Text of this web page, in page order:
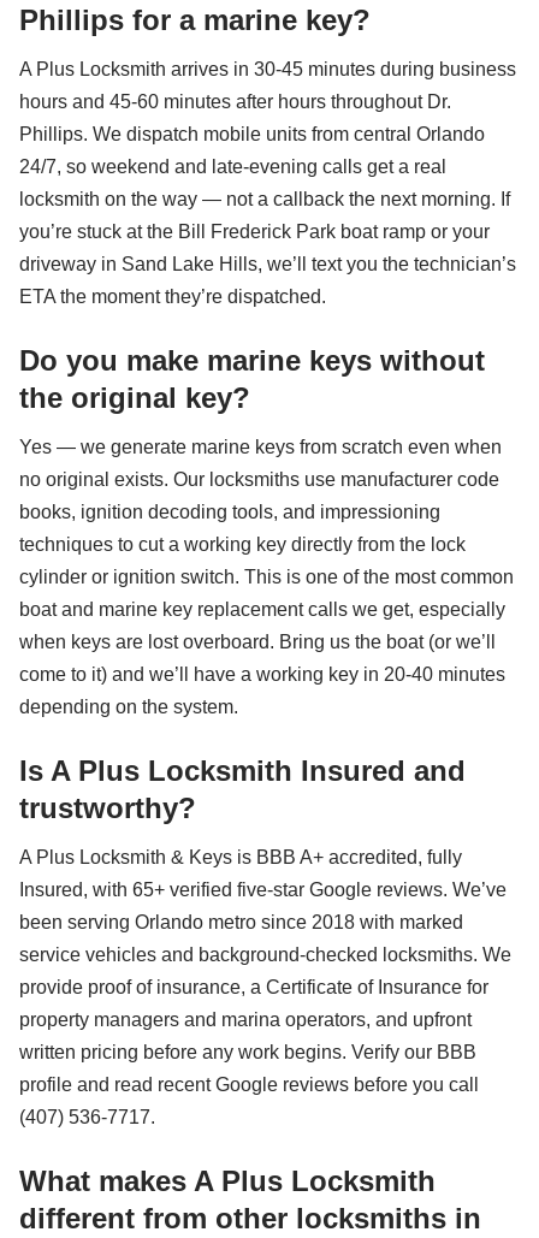
Phillips for a marine key?
A Plus Locksmith arrives in 30-45 minutes during business
hours and 45-60 minutes after hours throughout Dr.
Phillips. We dispatch mobile units from central Orlando
24/7, so weekend and late-evening calls get a real
locksmith on the way — not a callback the next morning. If
you’re stuck at the Bill Frederick Park boat ramp or your
driveway in Sand Lake Hills, we’ll text you the technician’s
ETA the moment they’re dispatched.
Do you make marine keys without
the original key?
Yes — we generate marine keys from scratch even when
no original exists. Our locksmiths use manufacturer code
books, ignition decoding tools, and impressioning
techniques to cut a working key directly from the lock
cylinder or ignition switch. This is one of the most common
boat and marine key replacement calls we get, especially
when keys are lost overboard. Bring us the boat (or we’ll
come to it) and we’ll have a working key in 20-40 minutes
depending on the system.
Is A Plus Locksmith Insured and
trustworthy?
A Plus Locksmith & Keys is BBB A+ accredited, fully
Insured, with 65+ verified five-star Google reviews. We’ve
been serving Orlando metro since 2018 with marked
service vehicles and background-checked locksmiths. We
provide proof of insurance, a Certificate of Insurance for
property managers and marina operators, and upfront
written pricing before any work begins. Verify our BBB
profile and read recent Google reviews before you call
(407) 536-7717.
What makes A Plus Locksmith
different from other locksmiths in